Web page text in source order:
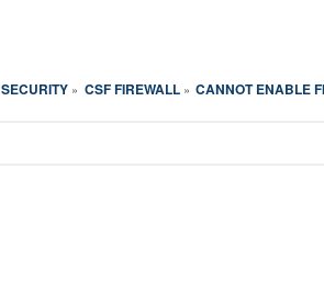
SECURITY » CSF FIREWALL» CANNOT ENABLE